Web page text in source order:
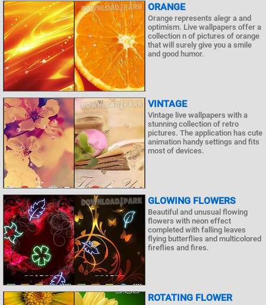
ORANGE
Orange represents alegr a and
optimism. Live wallpapers offer a
collection n of pictures of orange
that will surely give you a smile
and good humor.
VINTAGE
Vintage live wallpapers with a
stunning collection of retro
pictures. The application has cute
animation handy settings and fits
most of devices.
GLOWING FLOWERS
Beautiful and unusual flowing
flowers with neon effect
completed with falling leaves
flying butterflies and multicolored
fireflies and fires.
ROTATING FLOWER